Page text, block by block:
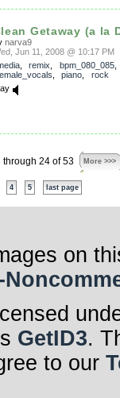
Getaway (a la
narva9
Jun 11, 2008 @ 10:17 PM
, remix bpm_080_085,
piano
rock
through 24 of 53 More >>>
4 5 last page
on
GetID3.
to our